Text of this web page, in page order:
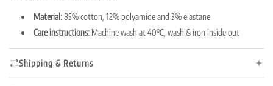
Material:85% cotton, 12% polyamide and 3% elastane
Care instructions: Machine wash at 40°C, wash & iron inside out
Shipping & Returns